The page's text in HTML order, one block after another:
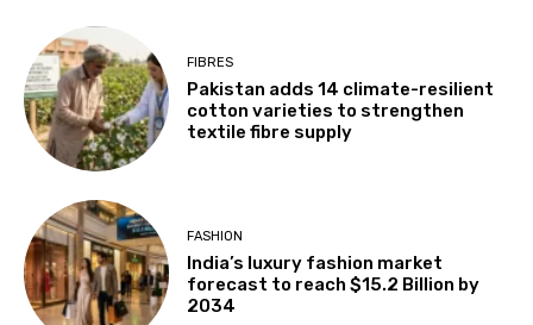
FIBRES
Pakistan adds 14 climate-resilient
cotton varieties to strengthen
textile fibre supply
FASHION
India’s luxury fashion market
forecast to reach $15.2 Billion by
2034